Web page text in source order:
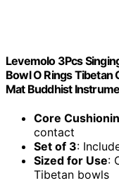
Levemolo 3Pcs
Bowl O Rings Tibetan
Mat Buddhist
Core
contact
Set of 3:
Sized for Use:
Tibetan bowls